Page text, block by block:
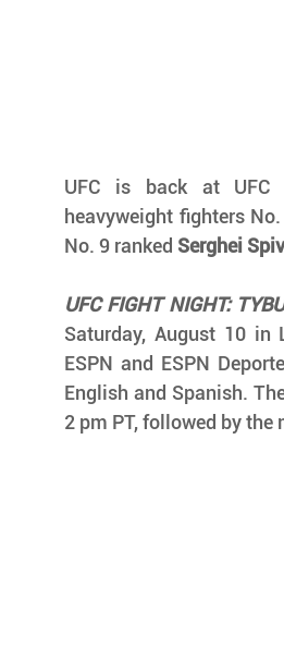
UFC is back at UFC
heavyweight fighters
No. 9 ranked Serghei
UFC FIGHT NIGHT:
Saturday, August 10 in
ESPN and ESPN
English and Spanish.
2 pm PT, followed by the